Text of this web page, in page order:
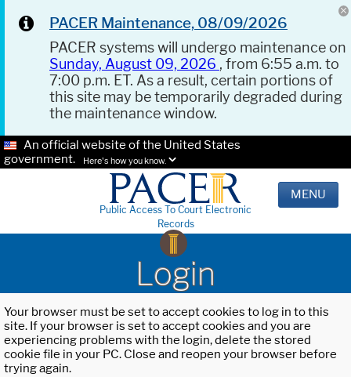
PACER Maintenance, 08/09/2026
PACER systems will undergo maintenance on
Sunday, August 09, 2026 , from 6:55 a.m. to
7:00 p.m. ET. As a result, certain portions of
this site may be temporarily degraded during
the maintenance window.
An official website of the United States
government.
Here's how you know.
Public Access To Court Electronic
Records
MENU
Login
Your browser must be set to accept cookies to log in to this
site. If your browser is set to accept cookies and you are
experiencing problems with the login, delete the stored
cookie file in your PC. Close and reopen your browser before
trying again.